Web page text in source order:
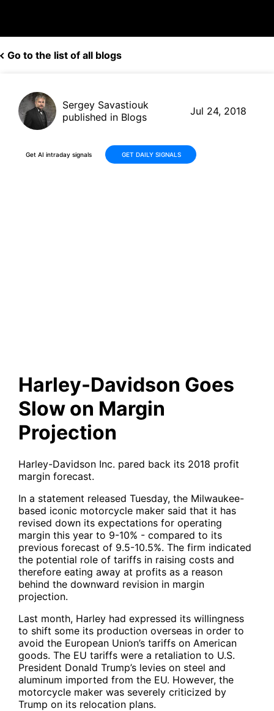
Go to the list of all blogs
Sergey Savastiouk
published in Blogs
Jul 24, 2018
Get AI intraday signals GET DAILY SIGNALS
Harley-Davidson Goes
Slow on Margin
Projection
Harley-Davidson Inc. pared back its 2018 profit
margin forecast.
In a statement released Tuesday, the Milwaukee-
based iconic motorcycle maker said that it has
revised down its expectations for operating
margin this year to 9-10% - compared to its
previous forecast of 9.5-10.5%. The firm indicated
the potential role of tariffs in raising costs and
therefore eating away at profits as a reason
behind the downward revision in margin
projection.
Last month, Harley had expressed its willingness
to shift some its production overseas in order to
avoid the European Union’s tariffs on American
goods. The EU tariffs were a retaliation to U.S.
President Donald Trump’s levies on steel and
aluminum imported from the EU. However, the
motorcycle maker was severely criticized by
Trump on its relocation plans.